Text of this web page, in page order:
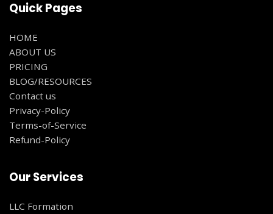
Quick Pages
HOME
ABOUT US
PRICING
BLOG/RESOURCES
Contact us
Privacy-Policy
Terms-of-Service
Refund-Policy
Our Services
LLC Formation